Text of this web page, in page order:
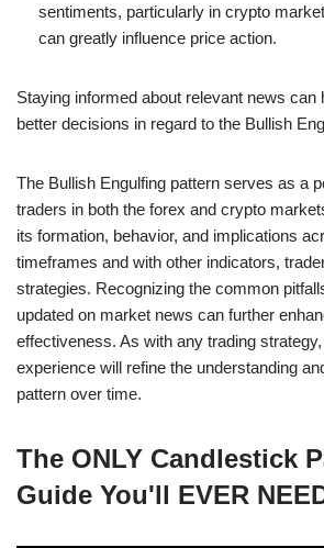
sentiments, particularly in crypto
can greatly influence price action.
Staying informed about relevant news can
better decisions in regard to the Bullish
The Bullish Engulfing pattern serves as a
traders in both the forex and crypto
its formation, behavior, and implications
timeframes and with other indicators,
strategies. Recognizing the common
updated on market news can further
effectiveness. As with any trading
experience will refine the understanding
pattern over time.
The ONLY Candlestick
Guide You'll EVER